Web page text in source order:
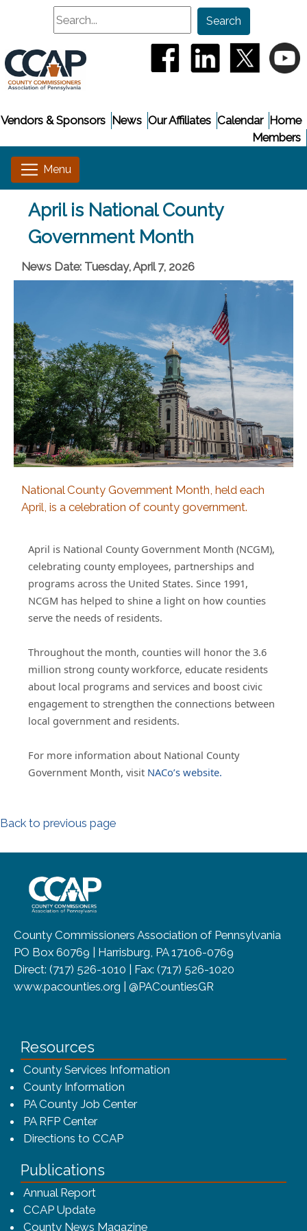
Search
Search
(opens in a new
(opens in a(opens
Home
Calendar
Our Affiliates
News
Vendors & Sponsors
Members
April is National County
Government Month
News Date: Tuesday, April 7, 2026
National County Government Month, held each
April, is a celebration of county government.
April is National County Government Month (NCGM),
celebrating county employees, partnerships and
programs across the United States. Since 1991,
NCGM has helped to shine a light on how counties
serve the needs of residents.
Throughout the month, counties will honor the 3.6
million strong county workforce, educate residents
about local programs and services and boost civic
engagement to strengthen the connections between
local government and residents.
For more information about National County
Government Month, visit NACo’s website.
Back to previous page
County Commissioners Association of Pennsylvania
PO Box 60769 | Harrisburg, PA 17106-0769
Direct: (717) 526-1010 | Fax: (717) 526-1020
www.pacounties.org | @PACountiesGR
Resources
County Services Information
County Information
PA County Job Center
PA RFP Center
Directions to CCAP
Publications
Annual Report(opens in a new window)
CCAP Update
County News Magazine